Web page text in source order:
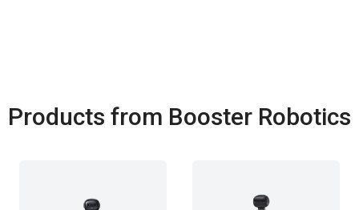
Products from Booster Robotics